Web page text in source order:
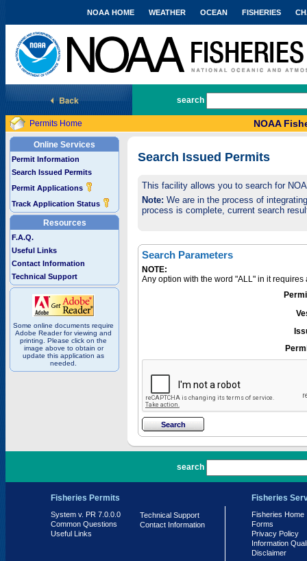
National Marine Fisheries Service
NOAA HOME WEATHER OCEAN FISHERIES
search
Permits Home NOAA
Online Services
Permit Information
Search Issued Permits
Permit Applications
Track Application Status
Resources
F.A.Q.
Useful Links
Contact Information
Technical Support
Some online documents require
Adobe Reader for viewing and
printing. Please click on the
image above to obtain or
update this application as
needed.
Search Issued Permits
This facility allows you to search for
Note: We are in the process of
process is complete, current search
Search Parameters
NOTE:
Any option with the word "ALL" in it
search
Fisheries Permits
System v. PR 7.0.0.0
Common Questions
Useful Links
Technical Support
Contact Information
Fisheries
Fisheries Home
Forms
Privacy Policy
Information
Disclaimer